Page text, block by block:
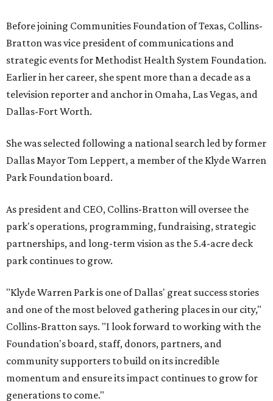
Before joining Communities Foundation of Texas, Collins-
Bratton was vice president of communications and
strategic events for Methodist Health System Foundation.
Earlier in her career, she spent more than a decade as a
television reporter and anchor in Omaha, Las Vegas, and
Dallas-Fort Worth.
She was selected following a national search led by former
Dallas Mayor Tom Leppert, a member of the Klyde Warren
Park Foundation board.
As president and CEO, Collins-Bratton will oversee the
park's operations, programming, fundraising, strategic
partnerships, and long-term vision as the 5.4-acre deck
park continues to grow.
"Klyde Warren Park is one of Dallas' great success stories
and one of the most beloved gathering places in our city,"
Collins-Bratton says. "I look forward to working with the
Foundation's board, staff, donors, partners, and
community supporters to build on its incredible
momentum and ensure its impact continues to grow for
generations to come."